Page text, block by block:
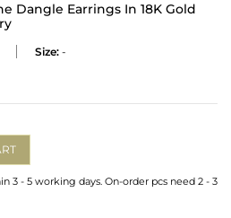
Dangle Earrings In 18K Gold
Size: -
3 - 5 working days. On-order pcs need 2 - 3